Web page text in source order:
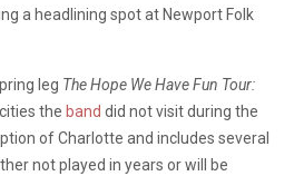
a headlining spot at Newport Folk
leg The Hope We Have Fun Tour:
the band did not visit during the
of Charlotte and includes several
not played in years or will be